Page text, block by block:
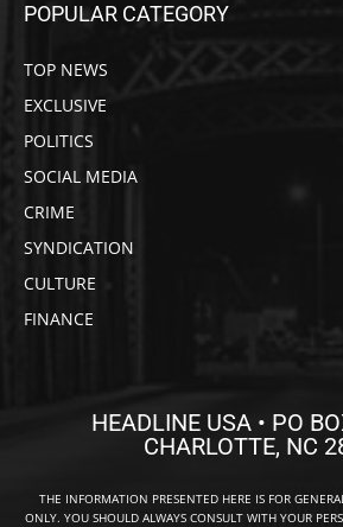
POPULAR CATEGORY
TOP NEWS
EXCLUSIVE
POLITICS
SOCIAL MEDIA
CRIME
SYNDICATION
CULTURE
FINANCE
HEADLINE USA • PO
CHARLOTTE, NC
THE INFORMATION PRESENTED HERE IS FOR
ONLY. YOU SHOULD ALWAYS CONSULT WITH YOUR